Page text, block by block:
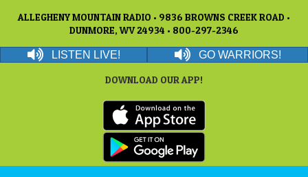
ALLEGHENY MOUNTAIN RADIO • 9836 BROWNS CREEK ROAD •
DUNMORE, WV 24934 • 800-297-2346
LISTEN LIVE! GO WARRIORS!
DOWNLOAD OUR APP!